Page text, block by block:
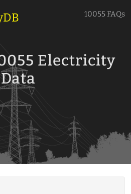
10055 FAQs
Electricity
Data